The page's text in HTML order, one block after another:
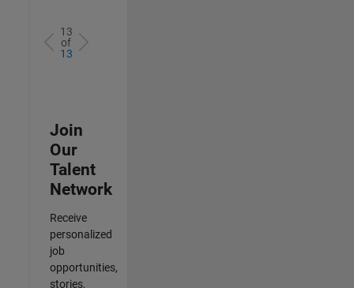
13
of
13
Join
Our
Talent
Network
Receive
personalized
job
opportunities,
stories,